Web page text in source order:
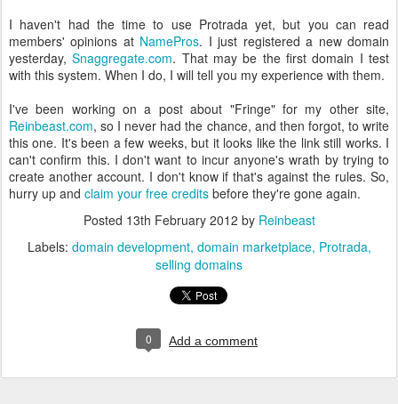
I haven't had the time to use Protrada yet, but you can read
members' opinions at NamePros. I just registered a new domain
yesterday,Snaggregate.com. That may be the first domain I test
with this system. When I do, I will tell you my experience with them.
I've been working on a post about "Fringe" for my other site,
Reinbeast.com, so I never had the chance, and then forgot, to write
this one. It's been a few weeks, but it looks like the link still works. I
can't confirm this. I don't want to incur anyone's wrath by trying to
create another account. I don't know if that's against the rules. So,
hurry up and claim your free credits before they're gone again.
Posted 13th February 2012 by Reinbeast
Labels: domain development domain marketplace Protrada
selling domains
0 Add a comment